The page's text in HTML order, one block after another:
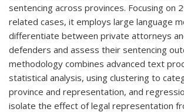
sentencing across provinces. Focusing on
related cases, it employs large language
differentiate between private attorneys
defenders and assess their sentencing
methodology combines advanced text
statistical analysis, using clustering to
province and representation, and
isolate the effect of legal representation